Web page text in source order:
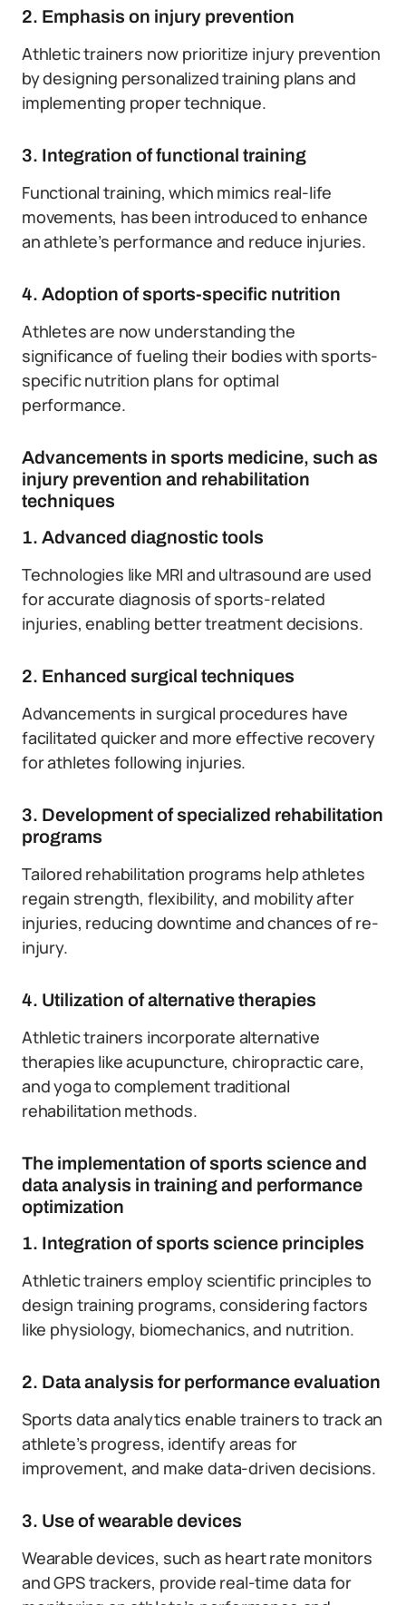
2. Emphasis on injury prevention
Athletic trainers now prioritize injury prevention
by designing personalized training plans and
implementing proper technique.
3. Integration of functional training
Functional training, which mimics real-life
movements, has been introduced to enhance
an athlete’s performance and reduce injuries.
4. Adoption of sports-specific nutrition
Athletes are now understanding the
significance of fueling their bodies with sports-
specific nutrition plans for optimal
performance.
Advancements in sports medicine, such as
injury prevention and rehabilitation
techniques
1. Advanced diagnostic tools
Technologies like MRI and ultrasound are used
for accurate diagnosis of sports-related
injuries, enabling better treatment decisions.
2. Enhanced surgical techniques
Advancements in surgical procedures have
facilitated quicker and more effective recovery
for athletes following injuries.
3. Development of specialized rehabilitation
programs
Tailored rehabilitation programs help athletes
regain strength, flexibility, and mobility after
injuries, reducing downtime and chances of re-
injury.
4. Utilization of alternative therapies
Athletic trainers incorporate alternative
therapies like acupuncture, chiropractic care,
and yoga to complement traditional
rehabilitation methods.
The implementation of sports science and
data analysis in training and performance
optimization
1. Integration of sports science principles
Athletic trainers employ scientific principles to
design training programs, considering factors
like physiology, biomechanics, and nutrition.
2. Data analysis for performance evaluation
Sports data analytics enable trainers to track an
athlete’s progress, identify areas for
improvement, and make data-driven decisions.
3. Use of wearable devices
Wearable devices, such as heart rate monitors
and GPS trackers, provide real-time data for